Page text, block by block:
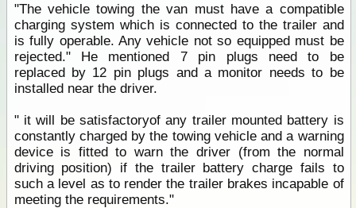
"The vehicle towing the van must have a compatible
charging system which is connected to the trailer and
is fully operable. Any vehicle not so equipped must be
rejected." He mentioned 7 pin plugs need to be
replaced by 12 pin plugs and a monitor needs to be
installed near the driver.
" it will be satisfactoryof any trailer mounted battery is
constantly charged by the towing vehicle and a warning
device is fitted to warn the driver (from the normal
driving position) if the trailer battery charge fails to
such a level as to render the trailer brakes incapable of
meeting the requirements."